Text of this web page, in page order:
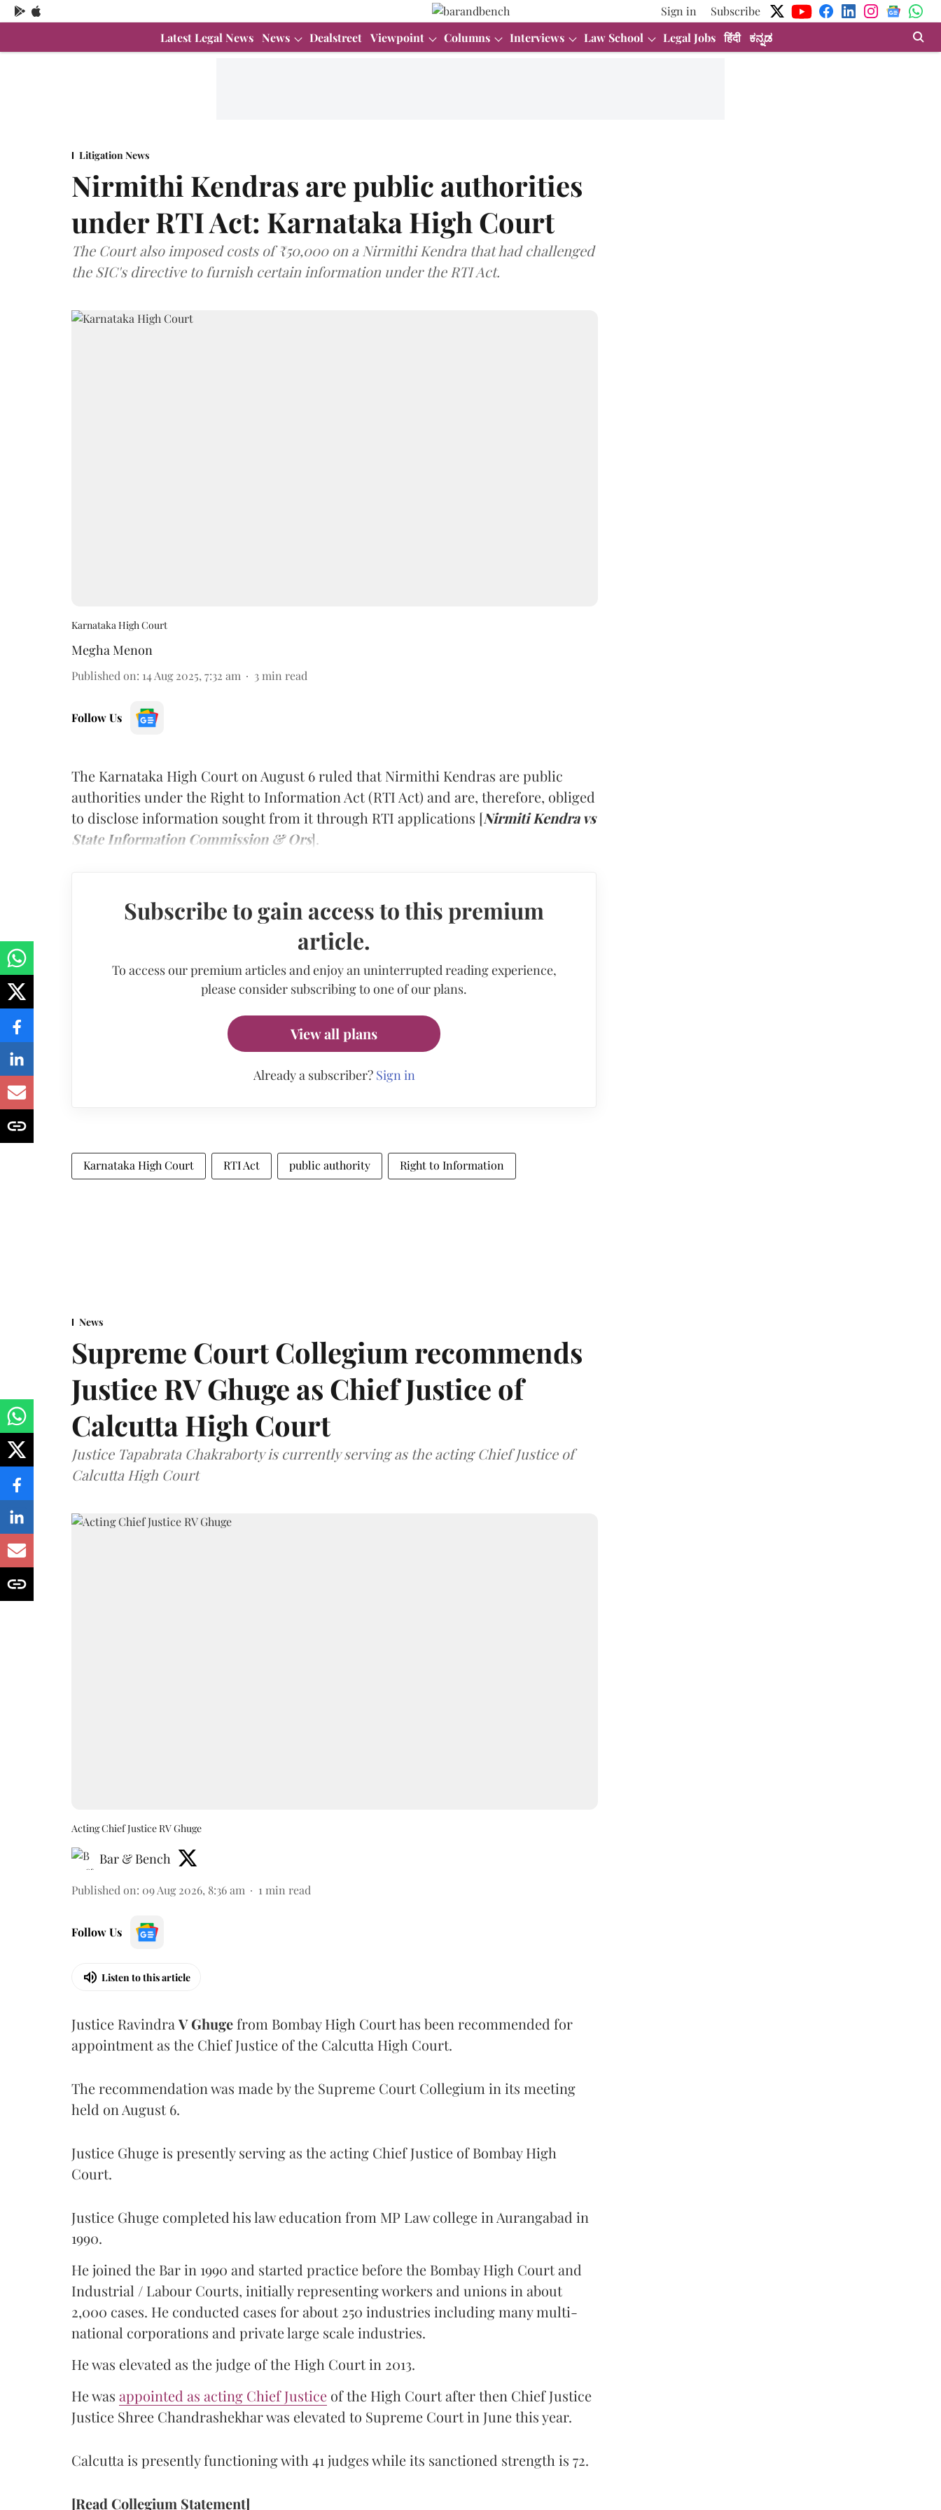
Sign in
Subscribe
Latest Legal News News Dealstreet Viewpoint Columns Interviews Law School Legal Jobs हिंदी ಕನ್ನಡ
Litigation News
Nirmithi Kendras are public authorities
under RTI Act: Karnataka High Court
The Court also imposed costs of ₹50,000 on a Nirmithi Kendra that had challenged
the SIC's directive to furnish certain information under the RTI Act.
Karnataka High Court
Megha Menon
Published on: 14 Aug 2025, 7:32 am 3 min read
Follow Us
The Karnataka High Court on August 6 ruled that Nirmithi Kendras are public
authorities under the Right to Information Act (RTI Act) and are, therefore, obliged
to disclose information sought from it through RTI applications [Nirmiti Kendra vs
State Information Commission & Ors].
Subscribe to gain access to this premium
article.
To access our premium articles and enjoy an uninterrupted reading experience,
please consider subscribing to one of our plans.
View all plans
Already a subscriber? Sign in
Karnataka High Court RTI Act public authority Right to Information
News
Supreme Court Collegium recommends
Justice RV Ghuge as Chief Justice of
Calcutta High Court
Justice Tapabrata Chakraborty is currently serving as the acting Chief Justice of
Calcutta High Court
Acting Chief Justice RV Ghuge
Bar & Bench
Published on: 09 Aug 2026, 8:36 am 1 min read
Follow Us
Listen to this article
Justice Ravindra V Ghugefrom Bombay High Court has been recommended for
appointment as the Chief Justice of the Calcutta High Court.
The recommendation was made by the Supreme Court Collegium in its meeting
held on August 6.
Justice Ghuge is presently serving as the acting Chief Justice of Bombay High
Court.
Justice Ghuge completed his law education from MP Law college in Aurangabad in
1990.
He joined the Bar in 1990 and started practice before the Bombay High Court and
Industrial / Labour Courts, initially representing workers and unions in about
2,000 cases. He conducted cases for about 250 industries including many multi-
national corporations and private large scale industries.
He was elevated as the judge of the High Court in 2013.
He was appointed as acting Chief Justice of the High Court after then Chief Justice
Justice Shree Chandrashekhar was elevated to Supreme Court in June this year.
Calcutta is presently functioning with 41 judges while its sanctioned strength is 72.
[Read Collegium Statement]